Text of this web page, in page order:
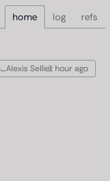
home log refs
lang: Parse signs as unary operatorsAlexis Sellier1 hour ago